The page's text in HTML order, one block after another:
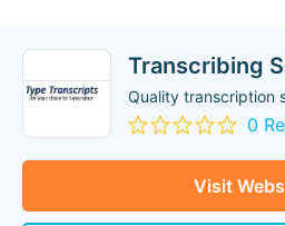
Transcribing
Quality transcription
0
Visit